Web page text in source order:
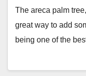
The areca palm
great way to add
being one of the